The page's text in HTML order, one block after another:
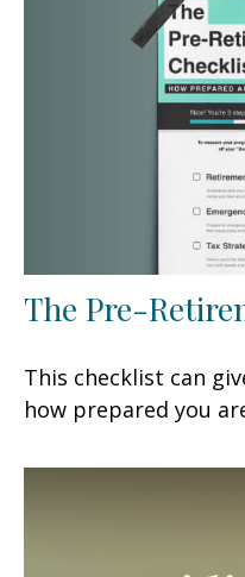
The Pre-
This checklist can
how prepared you